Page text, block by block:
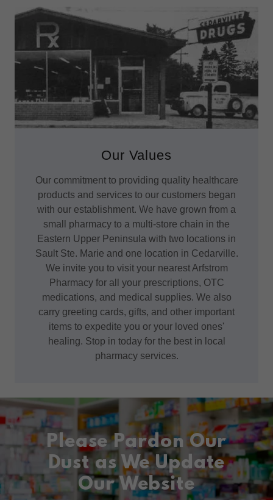
Our Values
Our commitment to providing quality healthcare
products and services to our customers began
with our establishment. We have grown from a
small pharmacy to a multi-store chain in the
Eastern Upper Peninsula with two locations in
Sault Ste. Marie and one location in Cedarville.
We invite you to visit your nearest Arfstrom
Pharmacy for all your prescriptions, OTC
medications, and medical supplies. We also
carry greeting cards, gifts, and other important
items to expedite you or your loved ones'
healing. Stop in today for the best in local
pharmacy services.
Please Pardon Our
Dust as We Update
Our Website